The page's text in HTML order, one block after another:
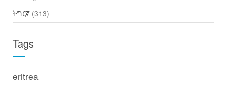
ትግርኛ(313)
Tags
eritrea